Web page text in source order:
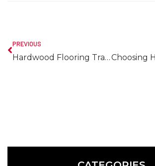
PREVIOUS
Hardwood Flooring Transition Ideas